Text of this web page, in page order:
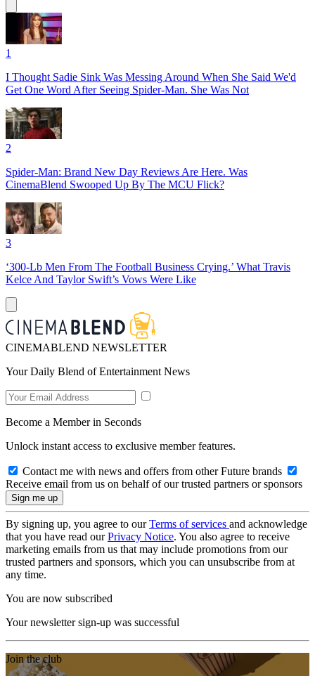
1
I Thought Sadie Sink Was Messing Around When She Said We'd
Get One Word After Seeing Spider-Man. She Was Not
2
Spider-Man: Brand New Day Reviews Are Here. Was
CinemaBlend Swooped Up By The MCU Flick?
3
‘300-Lb Men From The Football Business Crying.’ What Travis
Kelce And Taylor Swift’s Vows Were Like
CINEMABLEND NEWSLETTER
Your Daily Blend of Entertainment News
Become a Member in Seconds
Unlock instant access to exclusive member features.
Contact me with news and offers from other Future brands
Receive email from us on behalf of our trusted partners or sponsors
By signing up, you agree to ourTerms of services and acknowledge
that you have read ourPrivacy Notice. You also agree to receive
marketing emails from us that may include promotions from our
trusted partners and sponsors, which you can unsubscribe from at
any time.
You are now subscribed
Your newsletter sign-up was successful
Join the club